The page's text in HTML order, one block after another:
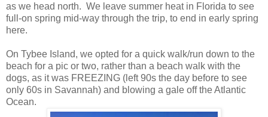
as we head north. We leave summer heat in Florida to see
full-on spring mid-way through the trip, to end in early spring
here.
On Tybee Island, we opted for a quick walk/run down to the
beach for a pic or two, rather than a beach walk with the
dogs, as it was FREEZING (left 90s the day before to see
only 60s in Savannah) and blowing a gale off the Atlantic
Ocean.